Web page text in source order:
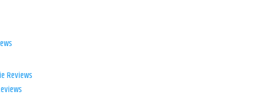
Reviews